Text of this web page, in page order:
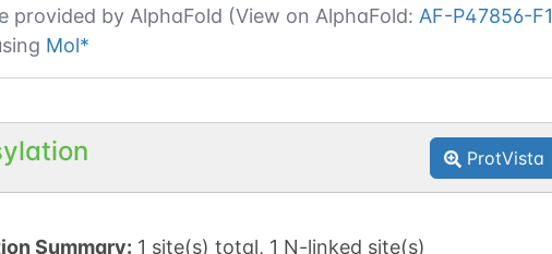
provided by AlphaFold (View on AlphaFold: AF-P47856-F1
Mol*
ProtVista
Summary: 1 site(s) total, 1 N-linked site(s)